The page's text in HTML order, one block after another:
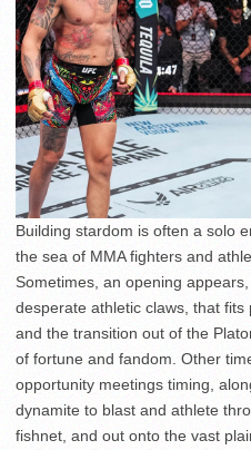
Building stardom is often a solo
the sea of MMA fighters and
Sometimes, an opening
desperate athletic claws, that
and the transition out of the
of fortune and fandom. Other
opportunity meetings timing,
dynamite to blast and athlete
fishnet, and out onto the vast